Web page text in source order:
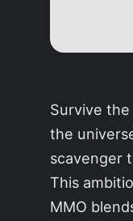
Survive
the
scavenger
This
MMO